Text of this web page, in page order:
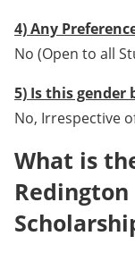
4) Any
No (Open to all
5) Is this gender
No, Irrespective
What is